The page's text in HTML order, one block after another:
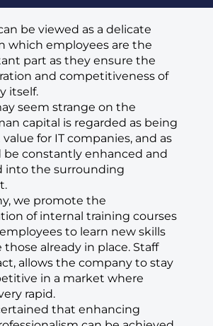
be viewed as a delicate
which employees are the
part as they ensure the
and competitiveness of
itself.
seem strange on the
capital is regarded as being
for IT companies, and as
be constantly enhanced and
into the surrounding
we promote the
of internal training courses
to learn new skills
already in place. Staff
allows the company to stay
in a market where
rapid.
that enhancing